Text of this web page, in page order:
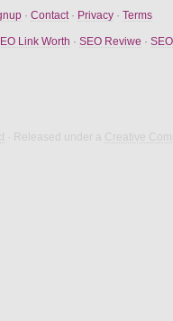
· Contact · Privacy · Terms
Link Worth · SEO Reviwe ·
· Released under a Creative